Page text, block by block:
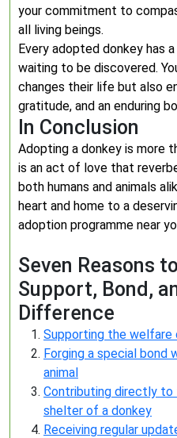
your commitment to
all living beings.
Every adopted donkey has
waiting to be discovered.
changes their life but also
gratitude, and an enduring
In Conclusion
Adopting a donkey is more
is an act of love that
both humans and animals
heart and home to a
adoption programme near
Seven Reasons
Support, Bond,
Difference
Supporting the welfare
Forging a special bond
animal
Contributing directly to
shelter of a donkey
Receiving regular